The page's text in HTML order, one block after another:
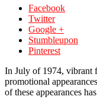
Facebook
Twitter
Google +
Stumbleupon
Pinterest
In July of 1974, vibrant
promotional
of these appearances